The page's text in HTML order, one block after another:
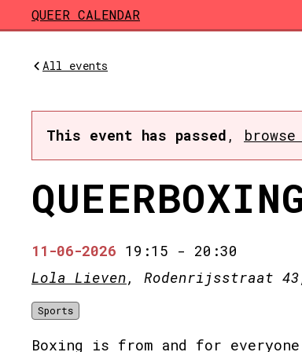
Skip to main content
QUEER CALENDAR
All events
This event has passed ,
11-06-2026 19:15 - 20:30
Lola Lieven, Rodenrijsstraat 43,
Sports
Boxing is from and for